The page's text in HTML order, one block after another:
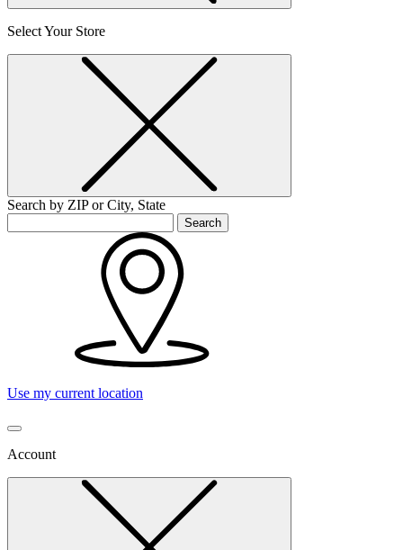
Select Your Store
Search by ZIP or City, State
Search
Use my current location
Account